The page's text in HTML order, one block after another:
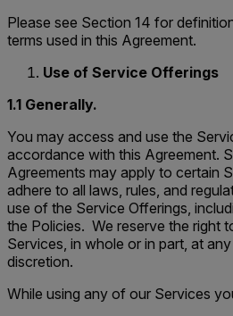
Please see Section 14 for
terms used in this Agreement.
Use of Service Offerings
1.1 Generally.
You may access and use the
accordance with this Agreement.
Agreements may apply to certain
adhere to all laws, rules, and
use of the Service Offerings,
the Policies. We reserve the right
Services, in whole or in part, at
discretion.
While using any of our Services